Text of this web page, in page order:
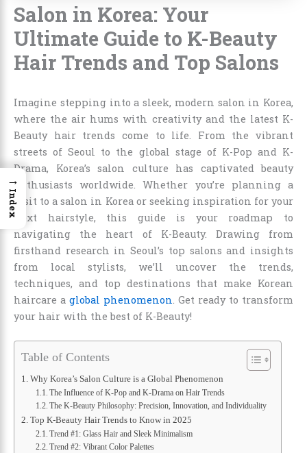
Salon in Korea: Your
Ultimate Guide to K-Beauty
Hair Trends and Top Salons
Imagine stepping into a sleek, modern salon in Korea,
where the air hums with creativity and the latest K-
Beauty hair trends come to life. From the vibrant
streets of Seoul to the global stage of K-Pop and K-
Drama, Korea’s salon culture has captivated beauty
enthusiasts worldwide. Whether you’re planning a
visit to a salon in Korea or seeking inspiration for your
next hairstyle, this guide is your roadmap to
navigating the heart of K-Beauty. Drawing from
firsthand research in Seoul’s top salons and insights
from local stylists, we’ll uncover the trends,
techniques, and top destinations that make Korean
haircare a global phenomenon . Get ready to transform
your hair with the best of K-Beauty!
Table of Contents
Why Korea’s Salon Culture is a Global Phenomenon
The Influence of K-Pop and K-Drama on Hair Trends
The K-Beauty Philosophy: Precision, Innovation, and Individuality
Top K-Beauty Hair Trends to Know in 2025
Trend #1: Glass Hair and Sleek Minimalism
Trend #2: Vibrant Color Palettes
→
Index